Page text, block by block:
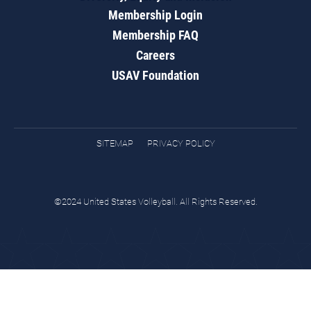
Membership Login
Membership FAQ
Careers
USAV Foundation
SITEMAP PRIVACY POLICY
©2024 United States Volleyball. All Rights Reserved.